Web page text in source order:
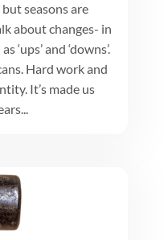
seasons are
about changes- in
‘ups’ and ‘downs’.
Hard work and
It’s made us